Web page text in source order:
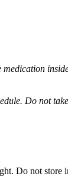
Do not
Do not store